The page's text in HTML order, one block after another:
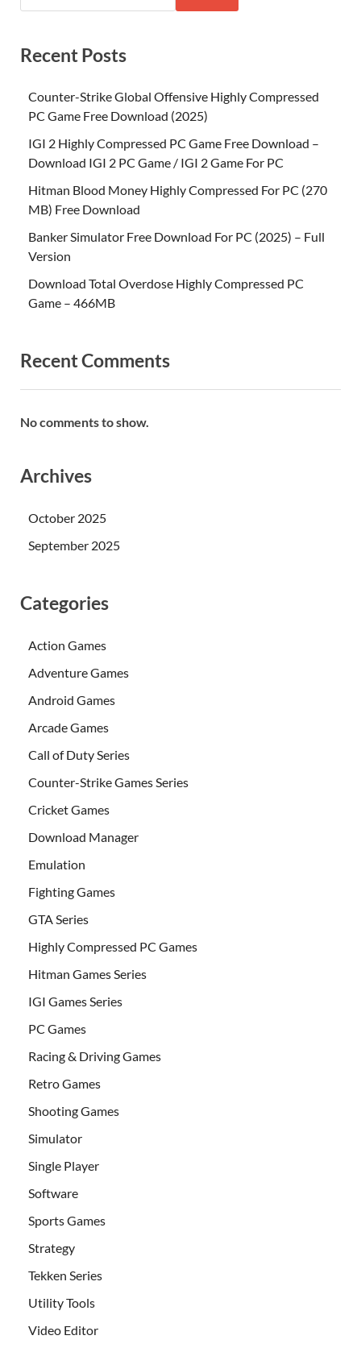
Recent Posts
Counter-Strike Global Offensive Highly Compressed
PC Game Free Download (2025)
IGI 2 Highly Compressed PC Game Free Download –
Download IGI 2 PC Game / IGI 2 Game For PC
Hitman Blood Money Highly Compressed For PC (270
MB) Free Download
Banker Simulator Free Download For PC (2025) – Full
Version
Download Total Overdose Highly Compressed PC
Game – 466MB
Recent Comments
No comments to show.
Archives
October 2025
September 2025
Categories
Action Games
Adventure Games
Android Games
Arcade Games
Call of Duty Series
Counter-Strike Games Series
Cricket Games
Download Manager
Emulation
Fighting Games
GTA Series
Highly Compressed PC Games
Hitman Games Series
IGI Games Series
PC Games
Racing & Driving Games
Retro Games
Shooting Games
Simulator
Single Player
Software
Sports Games
Strategy
Tekken Series
Utility Tools
Video Editor